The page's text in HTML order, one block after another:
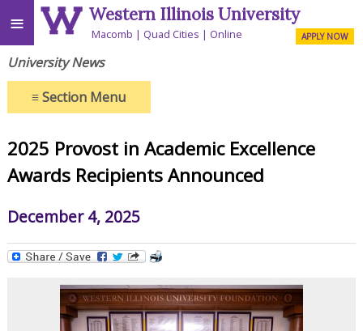
≡ Western Illinois University
Macomb Quad Cities Online APPLY NOW
University News
≡Section Menu
2025 Provost in Academic Excellence
Awards Recipients Announced
December 4, 2025